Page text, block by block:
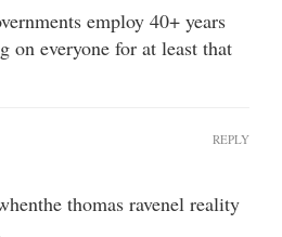
employ 40+ years
on everyone for at least that
thomas ravenel reality
REPLY